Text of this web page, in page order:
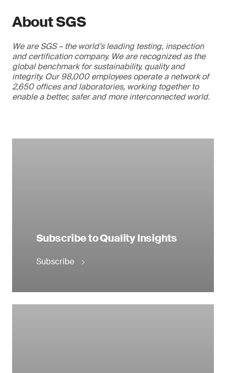
About SGS
We are SGS – the world’s leading testing, inspection
and certification company. We are recognized as the
global benchmark for sustainability, quality and
integrity. Our 98,000 employees operate a network of
2,650 offices and laboratories, working together to
enable a better, safer and more interconnected world.
Subscribe to Quality Insights
Subscribe